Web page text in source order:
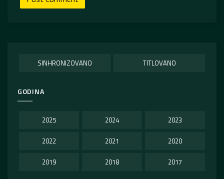
SINHRONIZOVANO TITLOVANO
GODINA
2025 2024 2023
2022 2021 2020
2019 2018 2017